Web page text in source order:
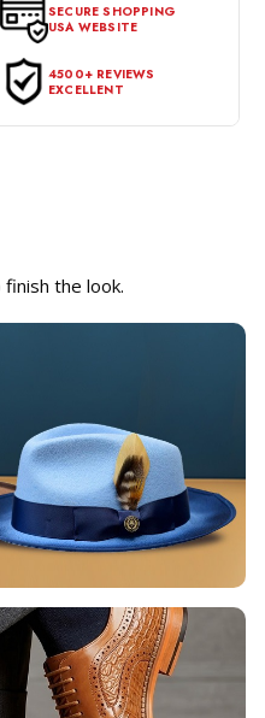
date. To be eligible
original condition, with all
SECURE SHOPPING
USA WEBSITE
4500+ REVIEWS
EXCELLENT
the look.